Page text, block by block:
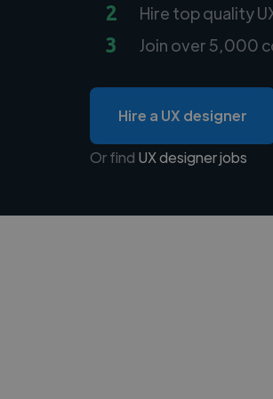
2 Hire top quality
3 Join over 5,000
Hire a UX designer
Or find UX designer jobs